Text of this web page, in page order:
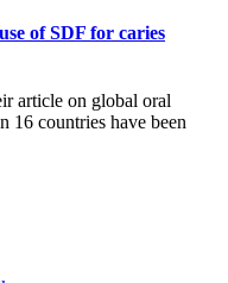
of SDF for caries
article on global oral
16 countries have been